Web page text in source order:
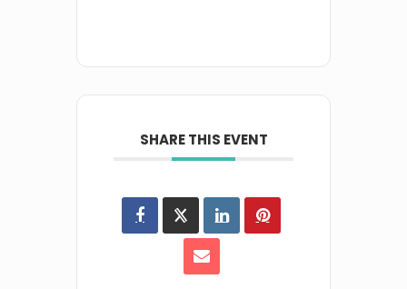
SHARE THIS EVENT